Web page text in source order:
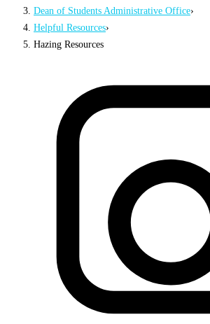
Dean of Students Administrative Office›
Helpful Resources›
Hazing Resources